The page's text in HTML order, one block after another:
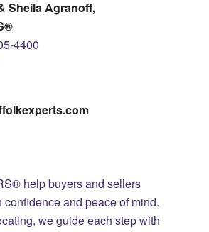
Sheila Agranoff,
4400
help buyers and sellers
and peace of mind.
we guide each step with